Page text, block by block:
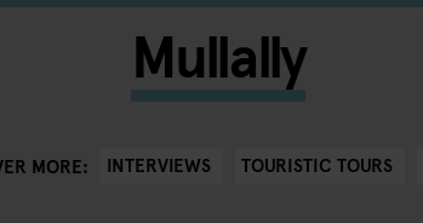
Mullally
MORE: INTERVIEWS TOURISTIC TOURS